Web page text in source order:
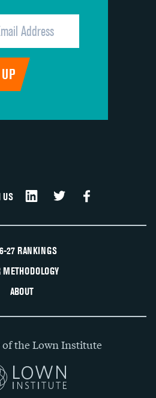
US
27 RANKINGS
METHODOLOGY
ABOUT
the Lown Institute